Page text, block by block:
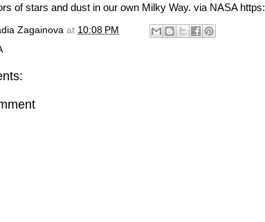
of stars and dust in our own Milky Way. via NASA
Zagainova at 10:08 PM